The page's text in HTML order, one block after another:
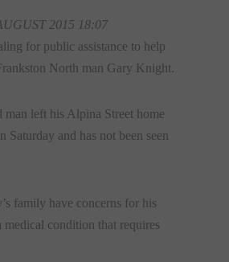
2015 18:07
for public assistance to help
North man Gary Knight.
man left his Alpina Street home
Saturday and has not been seen
family have concerns for his
medical condition that requires